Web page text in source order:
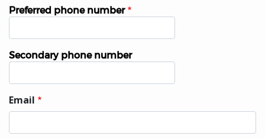
Preferred phone number
Secondary phone number
Email
Email